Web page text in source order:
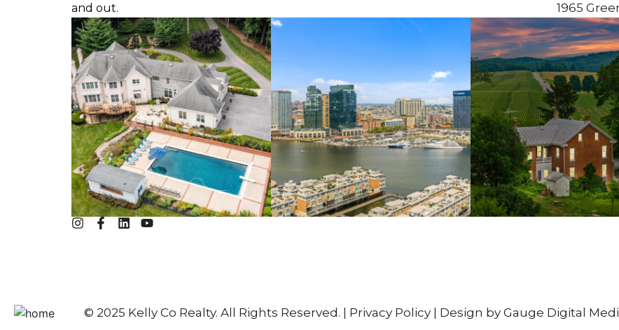
and out.
1965
© 2025 Kelly Co Realty. All Rights Reserved. | Privacy Policy | Design by Gauge Digital